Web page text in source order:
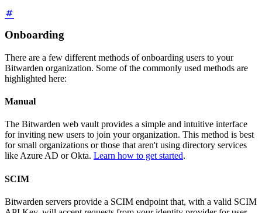
Onboarding
There are a few different methods of onboarding users to your
Bitwarden organization. Some of the commonly used methods are
highlighted here:
Manual
The Bitwarden web vault provides a simple and intuitive interface
for inviting new users to join your organization. This method is best
for small organizations or those that aren't using directory services
like Azure AD or Okta. Learn how to get started.
SCIM
Bitwarden servers provide a SCIM endpoint that, with a valid SCIM